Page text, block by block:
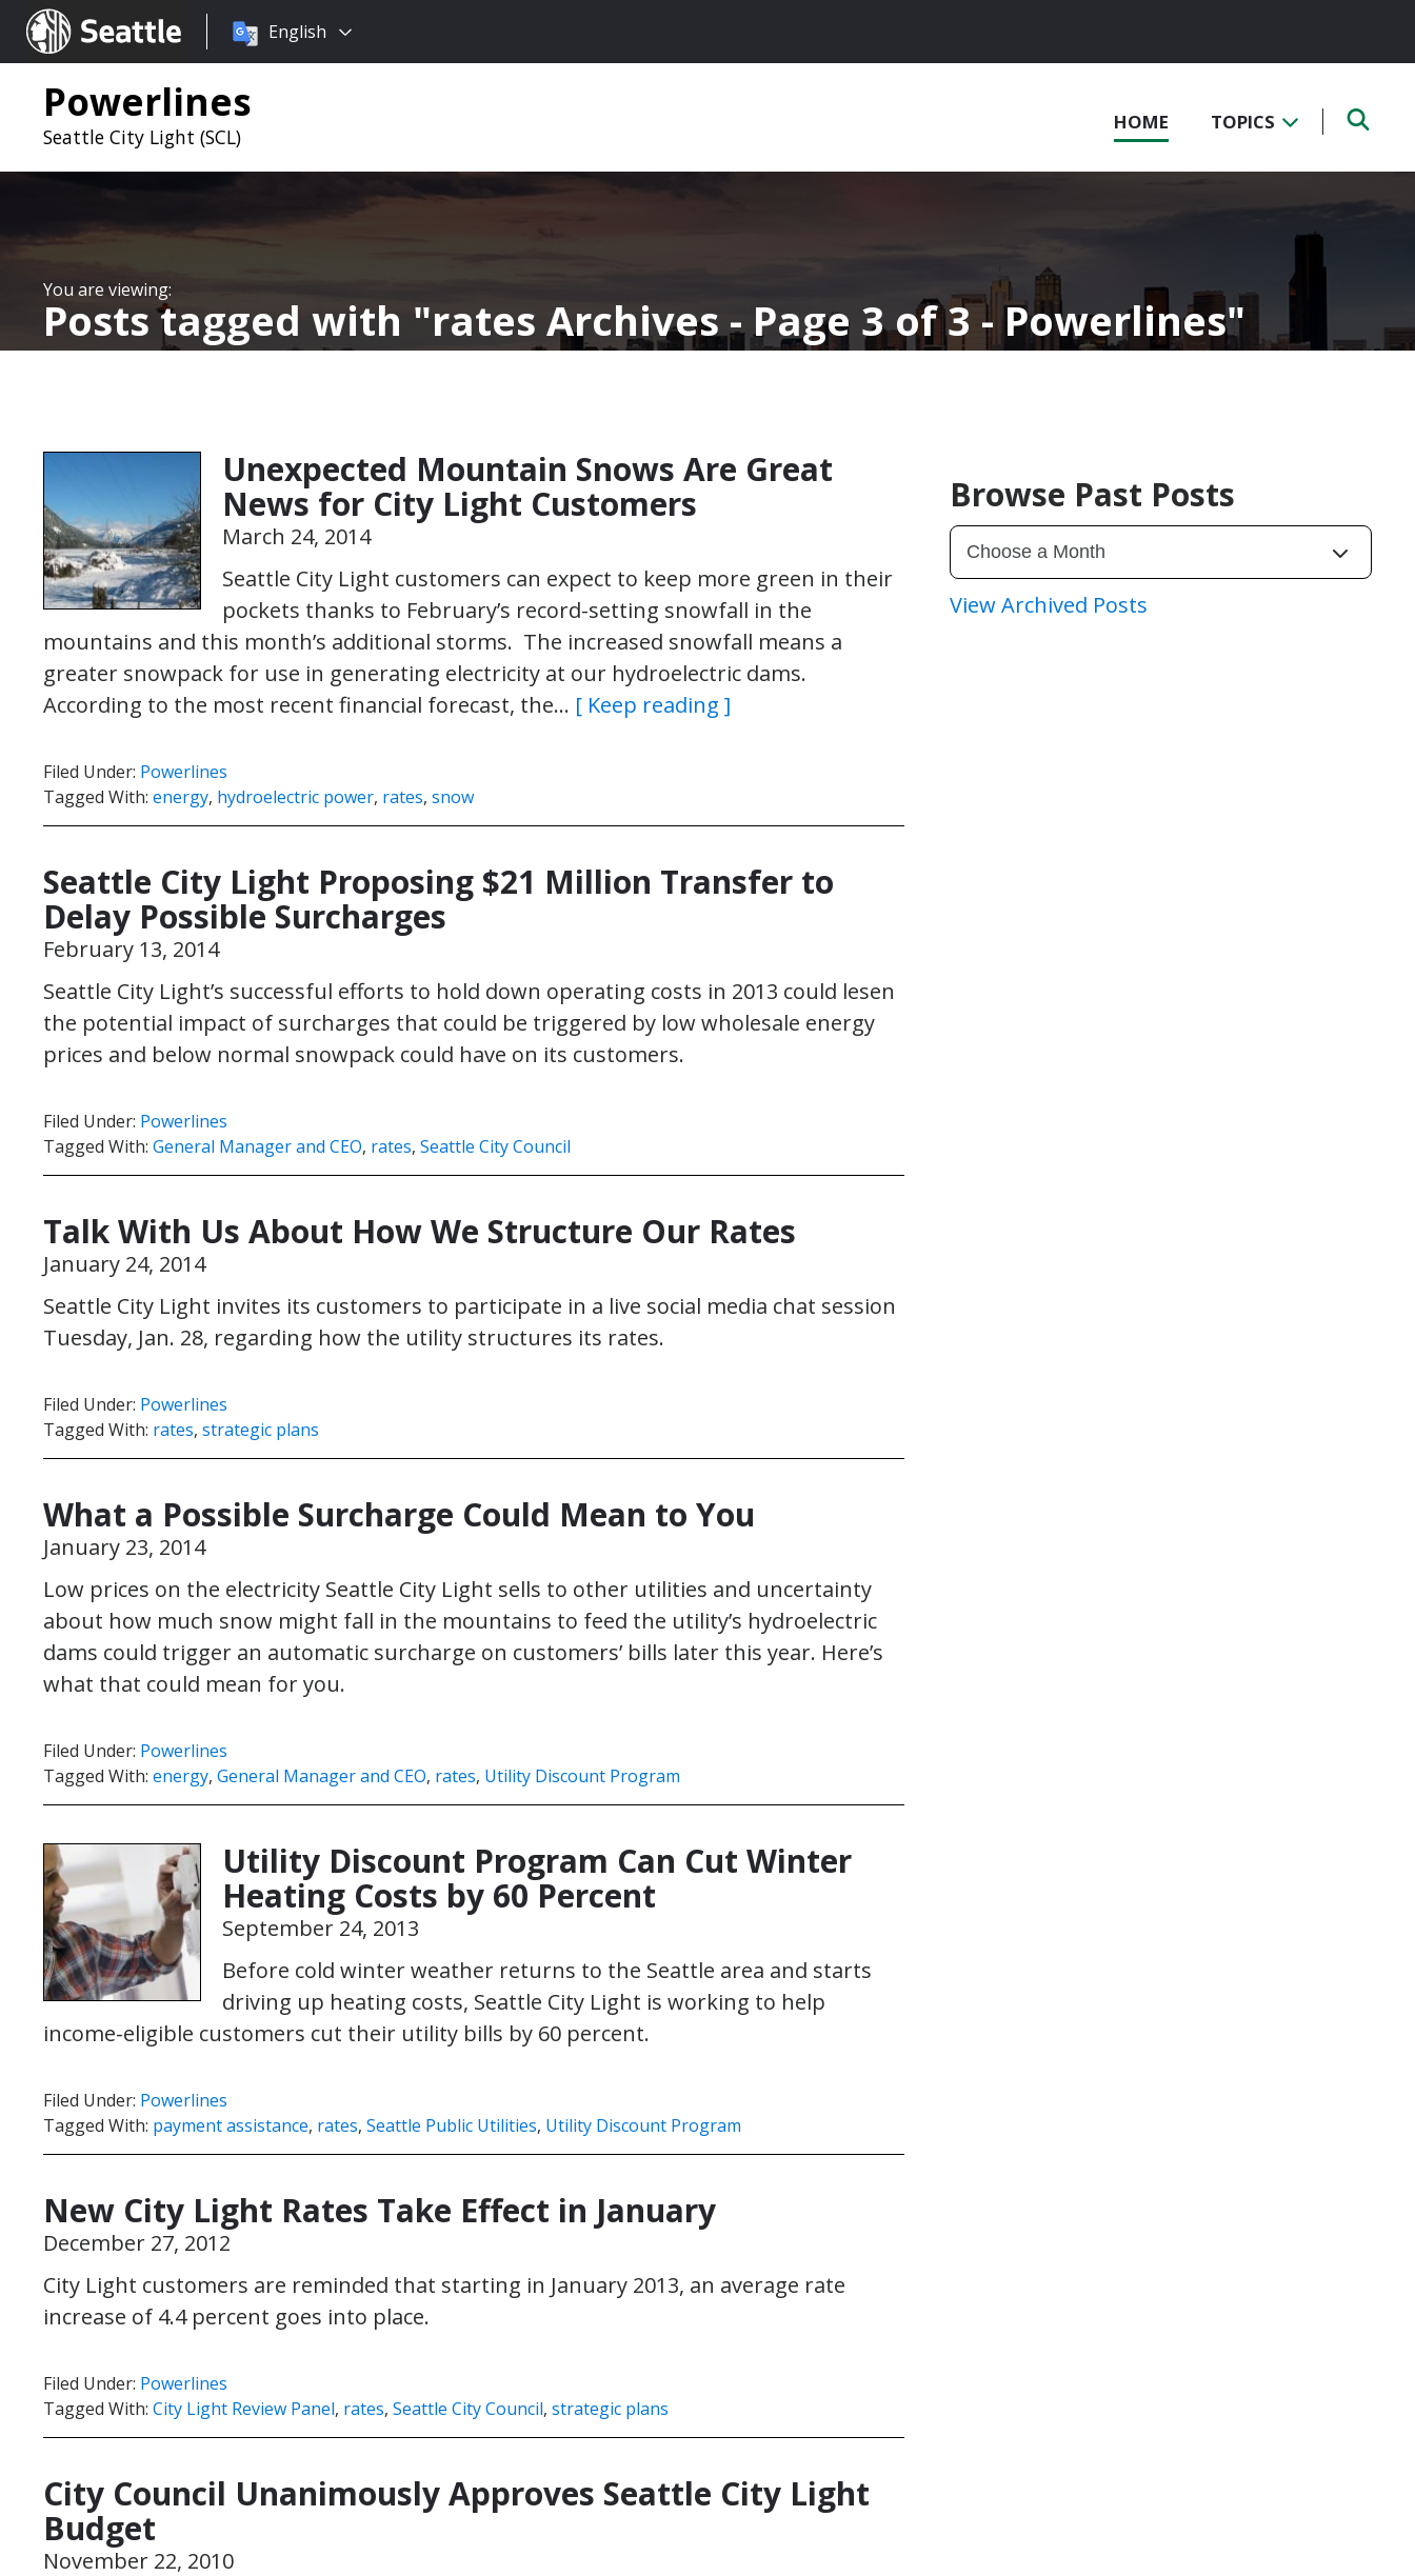
Seattle.gov
Choose
language:
English
Powerlines
Seattle City Light (SCL)
HOME TOPICS
Posts tagged with rates Archives - Page 3 of 3 - Powerlines
Unexpected Mountain Snows Are Great
News for City Light Customers
March 24, 2014
Seattle City Light customers can expect to keep more green in their
pockets thanks to February’s record-setting snowfall in the
mountains and this month’s additional storms. The increased snowfall means a
greater snowpack for use in generating electricity at our hydroelectric dams.
According to the most recent financial forecast, the… [ Keep reading ]
Filed Under: Powerlines
Tagged With: energy, hydroelectric power, rates, snow
Seattle City Light Proposing $21 Million Transfer to
Delay Possible Surcharges
February 13, 2014
Seattle City Light’s successful efforts to hold down operating costs in 2013 could lesen
the potential impact of surcharges that could be triggered by low wholesale energy
prices and below normal snowpack could have on its customers.
Filed Under: Powerlines
Tagged With: General Manager and CEO, rates, Seattle City Council
Talk With Us About How We Structure Our Rates
January 24, 2014
Seattle City Light invites its customers to participate in a live social media chat session
Tuesday, Jan. 28, regarding how the utility structures its rates.
Filed Under: Powerlines
Tagged With: rates, strategic plans
What a Possible Surcharge Could Mean to You
January 23, 2014
Low prices on the electricity Seattle City Light sells to other utilities and uncertainty
about how much snow might fall in the mountains to feed the utility’s hydroelectric
dams could trigger an automatic surcharge on customers’ bills later this year. Here’s
what that could mean for you.
Filed Under: Powerlines
Tagged With: energy, General Manager and CEO, rates, Utility Discount Program
Utility Discount Program Can Cut Winter
Heating Costs by 60 Percent
September 24, 2013
Before cold winter weather returns to the Seattle area and starts
driving up heating costs, Seattle City Light is working to help
income-eligible customers cut their utility bills by 60 percent.
Filed Under: Powerlines
Tagged With: payment assistance, rates, Seattle Public Utilities, Utility Discount Program
New City Light Rates Take Effect in January
December 27, 2012
City Light customers are reminded that starting in January 2013, an average rate
increase of 4.4 percent goes into place.
Filed Under: Powerlines
Tagged With: City Light Review Panel, rates, Seattle City Council, strategic plans
City Council Unanimously Approves Seattle City Light
Budget
November 22, 2010
Browse Past Posts
View Archived Posts